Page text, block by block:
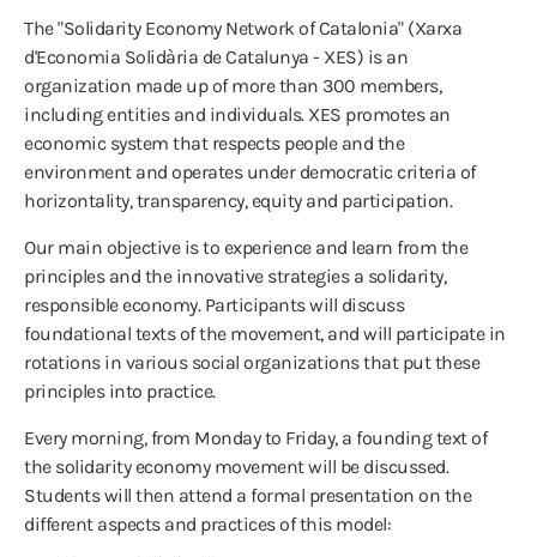
The "Solidarity Economy Network of Catalonia" (Xarxa
d'Economia Solidària de Catalunya - XES) is an
organization made up of more than 300 members,
including entities and individuals. XES promotes an
economic system that respects people and the
environment and operates under democratic criteria of
horizontality, transparency, equity and participation.
Our main objective is to experience and learn from the
principles and the innovative strategies a solidarity,
responsible economy. Participants will discuss
foundational texts of the movement, and will participate in
rotations in various social organizations that put these
principles into practice.
Every morning, from Monday to Friday, a founding text of
the solidarity economy movement will be discussed.
Students will then attend a formal presentation on the
different aspects and practices of this model: